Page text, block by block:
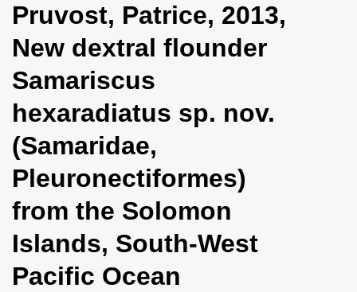
n
a
g
i
n
Pruvost, Patrice, 2013,
New dextral flounder
Samariscus
hexaradiatus sp. nov.
(Samaridae,
Pleuronectiformes)
from the Solomon
Islands, South-West
Pacific Ocean